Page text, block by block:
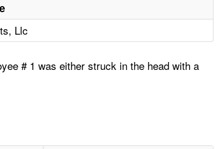
Llc
# 1 was either struck in the head with a